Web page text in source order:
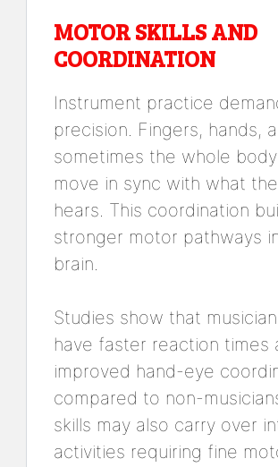
MOTOR SKILLS AND
COORDINATION
Instrument practice
precision. Fingers, hands,
sometimes the whole
move in sync with what
hears. This coordination
stronger motor pathways
brain.
Studies show that
have faster reaction times
improved hand-eye
compared to non-
skills may also carry over
activities requiring fine